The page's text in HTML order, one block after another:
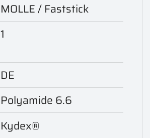
MOLLE / Faststick
1
DE
Polyamide 6.6
Kydex®